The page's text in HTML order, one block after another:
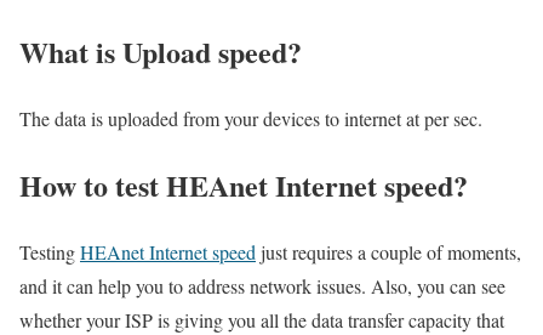
What is Upload speed?
The data is uploaded from your devices to internet at per sec.
How to test HEAnet Internet speed?
TestingHEAnet Internet speed just requires a couple of moments,
and it can help you to address network issues. Also, you can see
whether your ISP is giving you all the data transfer capacity that